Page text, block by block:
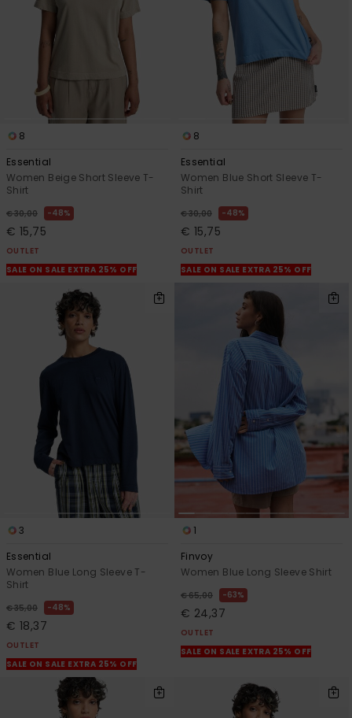
8
Essential
Women Beige Short Sleeve T-
Shirt
€ 30,00 48%
€ 15,75
OUTLET
SALE ON SALE EXTRA 25% OFF
8
Essential
Women Blue Short Sleeve T-
Shirt
€ 30,00 48%
€ 15,75
OUTLET
SALE ON SALE EXTRA 25% OFF
3
Essential
Women Blue Long Sleeve T-
Shirt
€ 35,00 48%
€ 18,37
OUTLET
SALE ON SALE EXTRA 25% OFF
1
Finvoy
Women Blue Long Sleeve Shirt
€ 65,00 63%
€ 24,37
OUTLET
SALE ON SALE EXTRA 25% OFF